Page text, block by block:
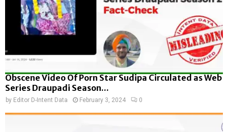
Obscene Video Of Porn Star Sudipa Circulated as Web
Series Draupadi Season...
by Editor D-Intent Data February 3, 2024 0